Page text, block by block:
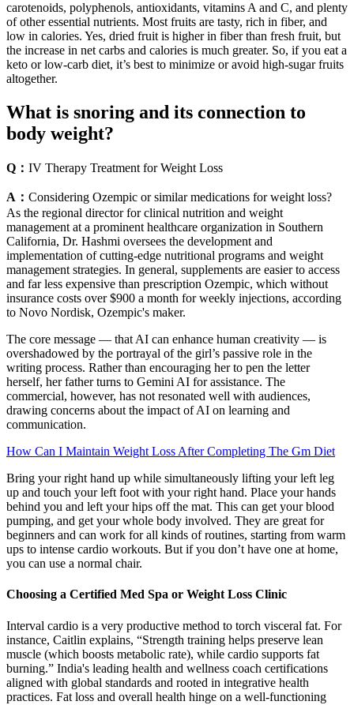
carotenoids, polyphenols, antioxidants, vitamins A and C, and plenty
of other essential nutrients. Most fruits are tasty, rich in fiber, and
low in calories. Yes, dried fruit is higher in fiber than fresh fruit, but
the increase in net carbs and calories is much greater. So, if you eat a
keto or low-carb diet, it’s best to minimize or avoid high-sugar fruits
altogether.
What is snoring and its connection to
body weight?
Q： IV Therapy Treatment for Weight Loss
A： Considering Ozempic or similar medications for weight loss?
As the regional director for clinical nutrition and weight
management at a prominent healthcare organization in Southern
California, Dr. Hashmi oversees the development and
implementation of cutting-edge nutritional programs and weight
management strategies. In general, supplements are easier to access
and far less expensive than prescription Ozempic, which without
insurance costs over $900 a month for weekly injections, according
to Novo Nordisk, Ozempic's maker.
The core message — that AI can enhance human creativity — is
overshadowed by the portrayal of the girl’s passive role in the
writing process. Rather than encouraging her to pen the letter
herself, her father turns to Gemini AI for assistance. The
commercial, however, has not resonated well with audiences,
drawing concerns about the impact of AI on learning and
communication.
How Can I Maintain Weight Loss After Completing The Gm Diet
Bring your right hand up while simultaneously lifting your left leg
up and touch your left foot with your right hand. Place your hands
behind you and left your hips off the mat. This can get your blood
pumping, and get your whole body involved. They are great for
beginners and can work for all kinds of routines, starting from warm
ups to intense cardio workouts. But if you don’t have one at home,
you can use a normal chair.
Choosing a Certified Med Spa or Weight Loss Clinic
Interval cardio is a very productive method to torch visceral fat. For
instance, Caitlin explains, “Strength training helps preserve lean
muscle (which boosts metabolic rate), while cardio supports fat
burning.” India's leading health and wellness coach certifications
aligned with global standards and rooted in integrative health
practices. Fat loss and overall health hinge on a well-functioning